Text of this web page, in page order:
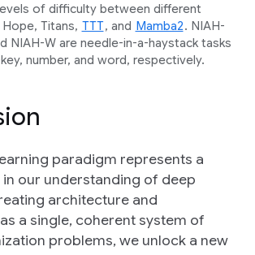
of difficulty between different
Titans, TTT, and Mamba2. NIAH-
NIAH-W are needle-in-a-haystack tasks
number, and word, respectively.
paradigm represents a
our understanding of deep
architecture and
a single, coherent system of
problems, we unlock a new